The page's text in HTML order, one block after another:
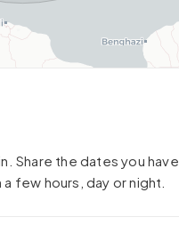
Share the dates you have
few hours, day or night.